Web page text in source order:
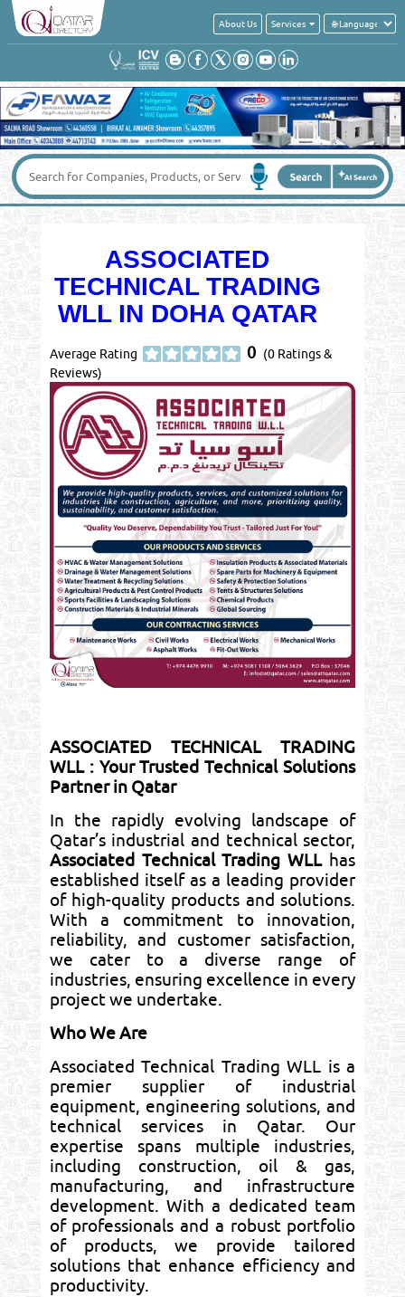
About Us Services
ASSOCIATED
TECHNICAL TRADING
WLL IN DOHA QATAR
Average Rating 0 (0 Ratings &
Reviews)
ASSOCIATED TECHNICAL TRADING
WLL : Your Trusted Technical Solutions
Partner in Qatar
In the rapidly evolving landscape of
Qatar’s industrial and technical sector,
Associated Technical Trading WLLhas
established itself as a leading provider
of high-quality products and solutions.
With a commitment to innovation,
reliability, and customer satisfaction,
we cater to a diverse range of
industries, ensuring excellence in every
project we undertake.
Who We Are
Associated Technical Trading WLL is a
premier supplier of industrial
equipment, engineering solutions, and
technical services in Qatar. Our
expertise spans multiple industries,
including construction, oil & gas,
manufacturing, and infrastructure
development. With a dedicated team
of professionals and a robust portfolio
of products, we provide tailored
solutions that enhance efficiency and
productivity.